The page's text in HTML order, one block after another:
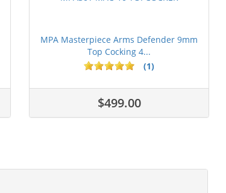
MPA Masterpiece Arms Defender 9mm
Top Cocking 4...
(1)
$499.00